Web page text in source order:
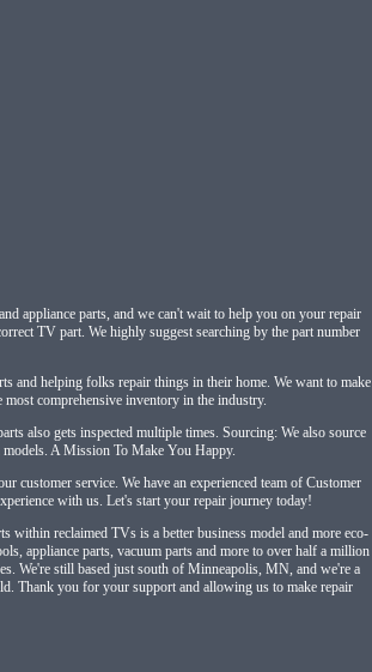
appliance parts, and we can't wait to help you on your repair
TV part. We highly suggest searching by the part number
and helping folks repair things in their home. We want to make
comprehensive inventory in the industry.
also gets inspected multiple times. Sourcing: We also source
A Mission To Make You Happy.
customer service. We have an experienced team of Customer
with us. Let's start your repair journey today!
within reclaimed TVs is a better business model and more eco-
appliance parts, vacuum parts and more to over half a million
We're still based just south of Minneapolis, MN, and we're a
Thank you for your support and allowing us to make repair